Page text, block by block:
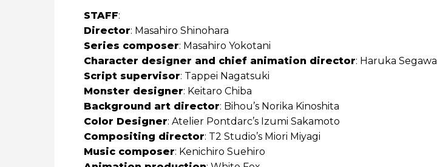
STAFF:
Director: Masahiro Shinohara
Series composer: Masahiro Yokotani
Character designer and chief animation director: Haruka Segawa
Script supervisor: Tappei Nagatsuki
Monster designer: Keitaro Chiba
Background art director: Bihou’s Norika Kinoshita
Color Designer: Atelier Pontdarc’s Izumi Sakamoto
Compositing director: T2 Studio’s Miori Miyagi
Music composer: Kenichiro Suehiro